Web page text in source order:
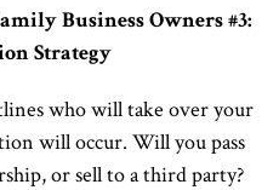
Business Owners #3:
Strategy
who will take over your
will occur. Will you pass
or sell to a third party?